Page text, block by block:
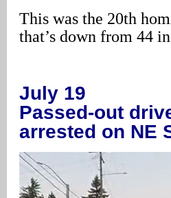
This was the 20th
that’s down from 44
July 19
Passed-out
arrested on NE